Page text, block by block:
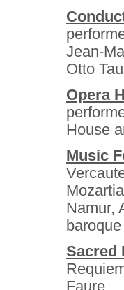
Jean-
Otto
Opera
House
Music
Namur,
Sacred
Faure.